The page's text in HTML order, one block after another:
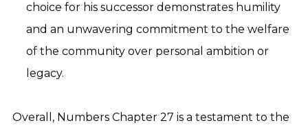
choice for his successor demonstrates humility
and an unwavering commitment to the welfare
of the community over personal ambition or
legacy.
Overall, Numbers Chapter 27 is a testament to the